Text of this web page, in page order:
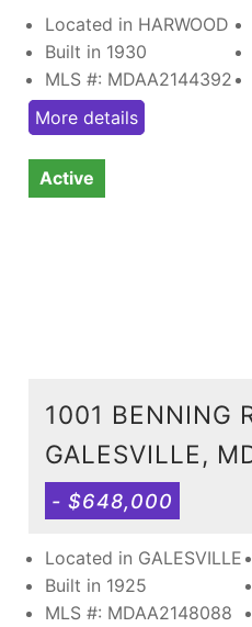
Located in HARWOOD
Built in 1930
MLS #: MDAA2144392
More details
Active
1001 BENNING
GALESVILLE,
- $648,000
Located in GALESVILLE
Built in 1925
MLS #: MDAA2148088